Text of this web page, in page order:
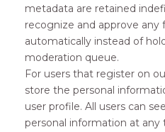
metadata are retained
recognize and approve
automatically instead of
moderation queue.
For users that register on
store the personal
user profile. All users can
personal information at